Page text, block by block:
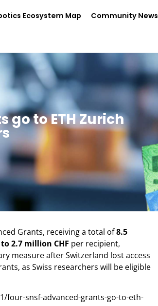
Ecosystem Map Community News
go to ETH Zurich
Grants, receiving a total of8.5
to 2.7 million CHF per recipient,
measure after Switzerland lost access
as Swiss researchers will be eligible
four-snsf-advanced-grants-go-to-eth-